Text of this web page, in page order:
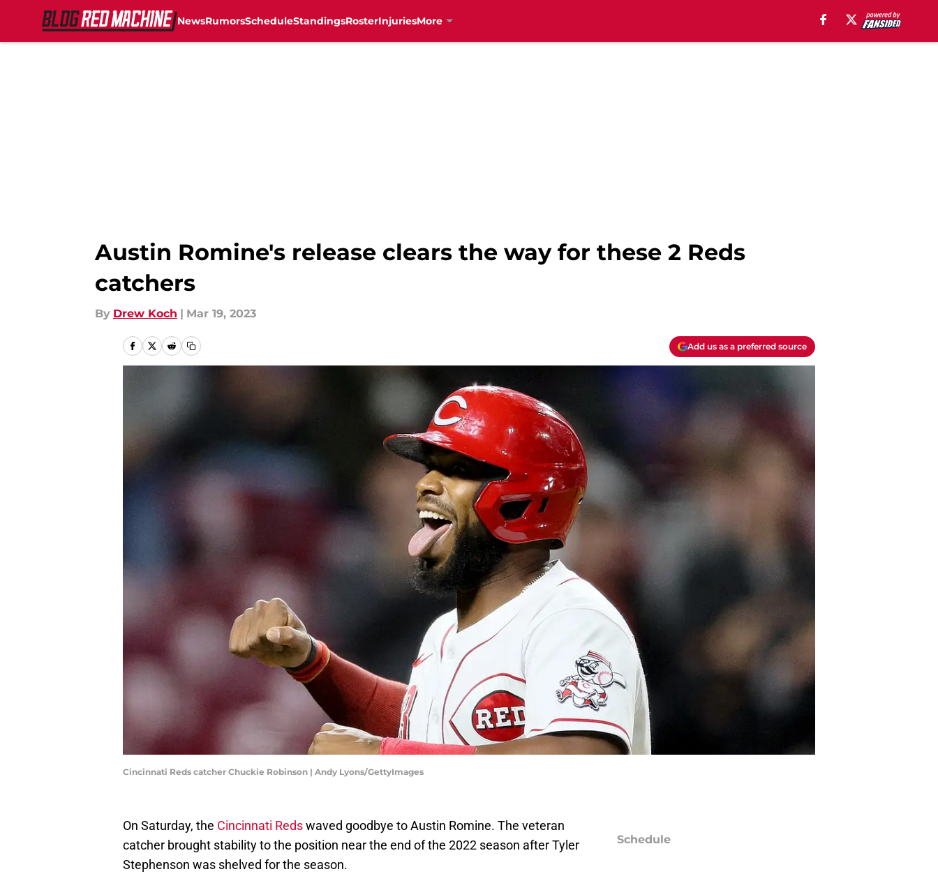
NewsRumorsScheduleStandingsRosterInjuriesMore
Austin Romine's release clears the way for these 2 Reds
catchers
By Drew Koch | Mar 19, 2023
Add us as a preferred source
Cincinnati Reds catcher Chuckie Robinson | Andy Lyons/GettyImages
On Saturday, the Cincinnati Redswaved goodbye to Austin Romine. The veteran
catcher brought stability to the position near the end of the 2022 season after Tyler
Stephenson was shelved for the season.
Schedule